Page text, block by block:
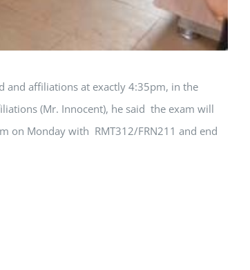
and affiliations at exactly 4:35pm, in the
(Mr. Innocent), he said the exam will
on Monday with RMT312/FRN211 and end